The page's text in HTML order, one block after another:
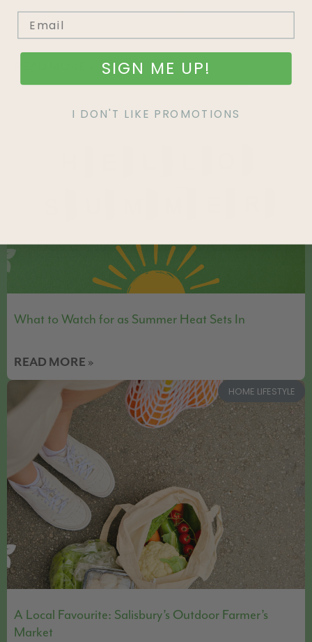
Yard
What to Watch for as Summer Heat Sets In
READ MORE »
HOME LIFESTYLE
A Local Favourite: Salisbury’s Outdoor Farmer’s
Market
SIGN ME UP!
I DON'T LIKE PROMOTIONS